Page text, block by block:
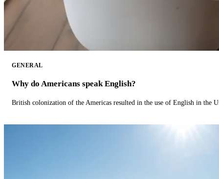
GENERAL
Why do Americans speak English?
British colonization of the Americas resulted in the use of English in the